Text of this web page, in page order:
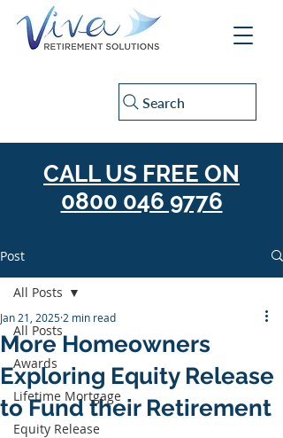
Search
CALL US FREE ON
0800 046 9776
Post
All Posts
Awards
Lifetime Mortgage
Equity Release
All Posts
More Homeowners
Exploring Equity Release
to Fund their Retirement
Jan 21, 2025 2 min read